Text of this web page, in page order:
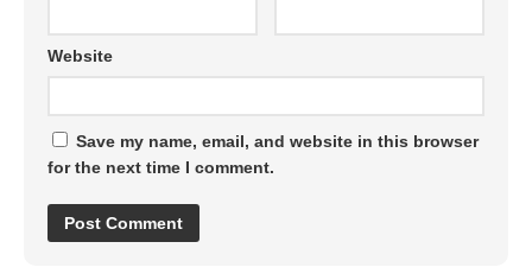
Website
Save my name, email, and website in this browser
for the next time I comment.